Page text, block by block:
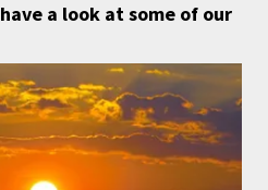
have a look at some of our